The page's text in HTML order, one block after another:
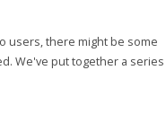
users, there might be some
We've put together a series